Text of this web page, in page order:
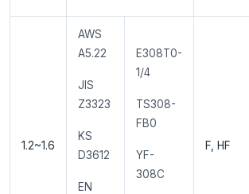
1.2~1.6
AWS
A5.22
JIS
Z3323
KS
D3612
EN
E308T0-
1/4
TS308-
FB0
YF-
308C
F, HF